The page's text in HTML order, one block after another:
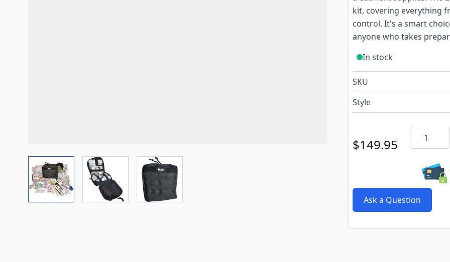
View larger imageView larger imageView larger image
kit, covering everything
control. It's a smart
anyone who takes
In stock
SKU
Style
$149.95
Quantity
Ask a Question